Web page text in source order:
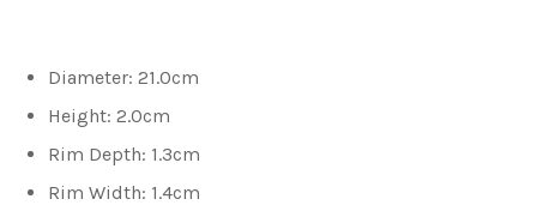
Diameter: 21.0cm
Height: 2.0cm
Rim Depth: 1.3cm
Rim Width: 1.4cm